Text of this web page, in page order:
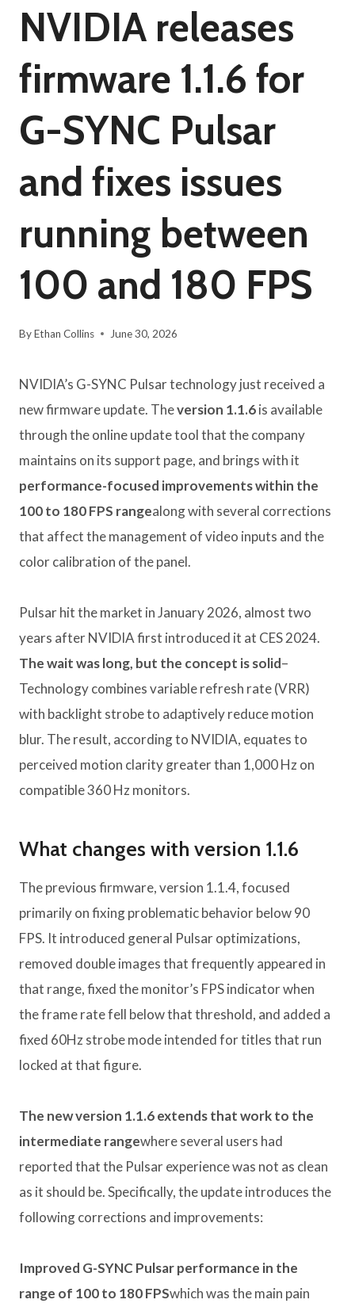
NVIDIA releases
firmware 1.1.6 for
G-SYNC Pulsar
and fixes issues
running between
100 and 180 FPS
ByEthan Collins June 30, 2026
NVIDIA’s G-SYNC Pulsar technology just received a
new firmware update. Theversion 1.1.6is available
through the online update tool that the company
maintains on its support page, and brings with it
performance-focused improvements within the
100 to 180 FPS rangealong with several corrections
that affect the management of video inputs and the
color calibration of the panel.
Pulsar hit the market in January 2026, almost two
years after NVIDIA first introduced it at CES 2024.
The wait was long, but the concept is solid–
Technology combines variable refresh rate (VRR)
with backlight strobe to adaptively reduce motion
blur. The result, according to NVIDIA, equates to
perceived motion clarity greater than 1,000 Hz on
compatible 360 ​​Hz monitors.
What changes with version 1.1.6
The previous firmware, version 1.1.4, focused
primarily on fixing problematic behavior below 90
FPS. It introduced general Pulsar optimizations,
removed double images that frequently appeared in
that range, fixed the monitor’s FPS indicator when
the frame rate fell below that threshold, and added a
fixed 60Hz strobe mode intended for titles that run
locked at that figure.
The new version 1.1.6 extends that work to the
intermediate rangewhere several users had
reported that the Pulsar experience was not as clean
as it should be. Specifically, the update introduces the
following corrections and improvements:
Improved G-SYNC Pulsar performance in the
range of 100 to 180 FPSwhich was the main pain